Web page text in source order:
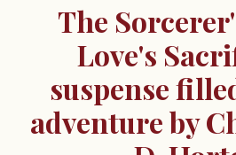
The
Love's
suspense
adventure by